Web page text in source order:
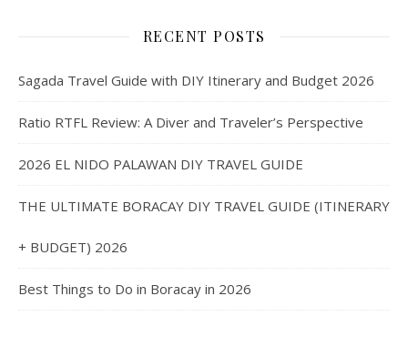
RECENT POSTS
Sagada Travel Guide with DIY Itinerary and Budget 2026
Ratio RTFL Review: A Diver and Traveler’s Perspective
2026 EL NIDO PALAWAN DIY TRAVEL GUIDE
THE ULTIMATE BORACAY DIY TRAVEL GUIDE (ITINERARY
+ BUDGET) 2026
Best Things to Do in Boracay in 2026